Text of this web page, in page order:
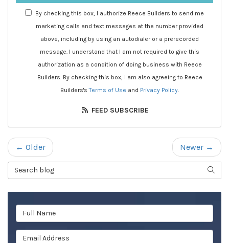
By checking this box, I authorize Reece Builders to send me
marketing calls and text messages at the number provided
above, including by using an autodialer or a prerecorded
message. I understand that I am not required to give this
authorization as a condition of doing business with Reece
Builders. By checking this box, I am also agreeing to Reece
Builders'sTerms of Use and Privacy Policy
FEED SUBSCRIBE
← Older
Newer →
Search Blog
Full Name
Email Address